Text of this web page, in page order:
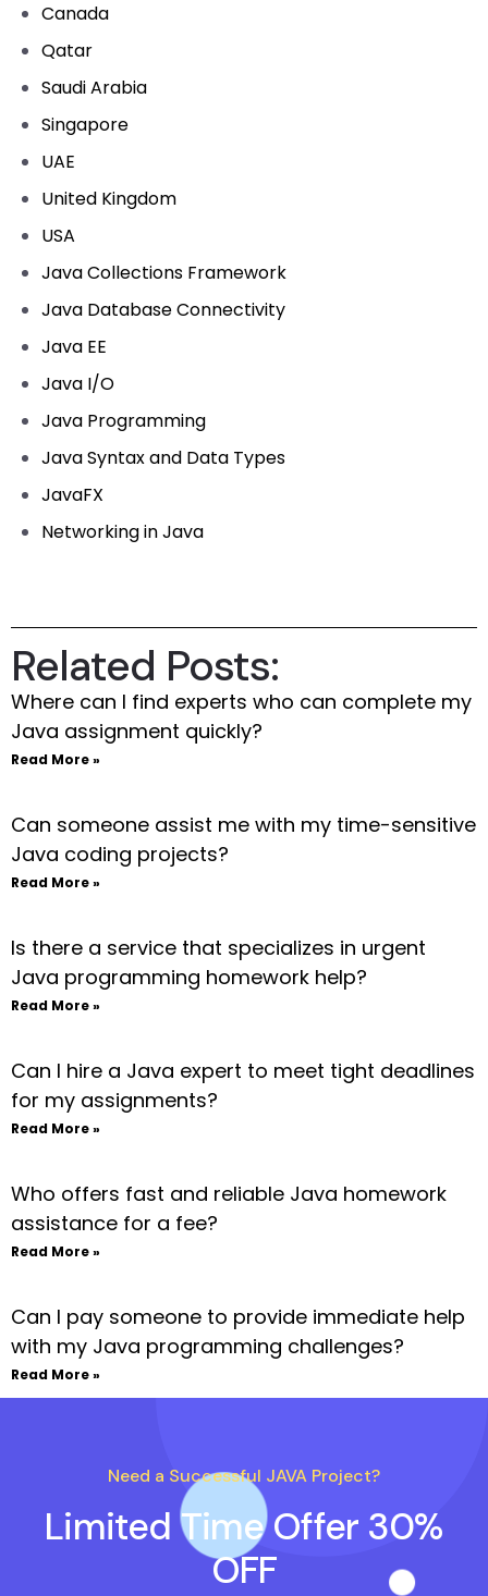
Canada
Qatar
Saudi Arabia
Singapore
UAE
United Kingdom
USA
Java Collections Framework
Java Database Connectivity
Java EE
Java I/O
Java Programming
Java Syntax and Data Types
JavaFX
Networking in Java
Related Posts:
Where can I find experts who can complete my
Java assignment quickly?
Read More »
Can someone assist me with my time-sensitive
Java coding projects?
Read More »
Is there a service that specializes in urgent
Java programming homework help?
Read More »
Can I hire a Java expert to meet tight deadlines
for my assignments?
Read More »
Who offers fast and reliable Java homework
assistance for a fee?
Read More »
Can I pay someone to provide immediate help
with my Java programming challenges?
Read More »
Need a Successful JAVA Project?
Limited Time Offer 30%
OFF